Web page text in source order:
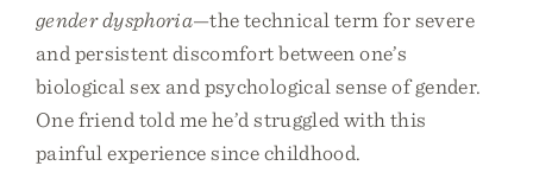
gender dysphoria—the technical term for severe
and persistent discomfort between one’s
biological sex and psychological sense of gender.
One friend told me he’d struggled with this
painful experience since childhood.